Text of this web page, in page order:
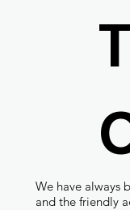
We have always
and the friendly